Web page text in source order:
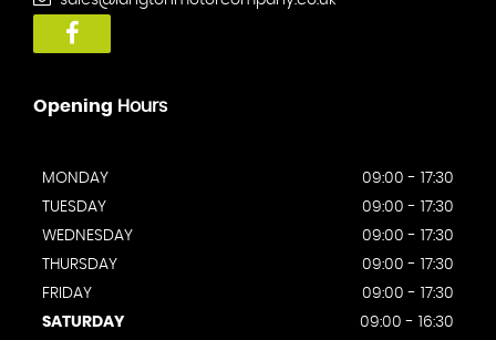
Opening Hours
MONDAY
09:00 - 17:30
TUESDAY
09:00 - 17:30
WEDNESDAY
09:00 - 17:30
THURSDAY
09:00 - 17:30
FRIDAY
09:00 - 17:30
SATURDAY
09:00 - 16:30